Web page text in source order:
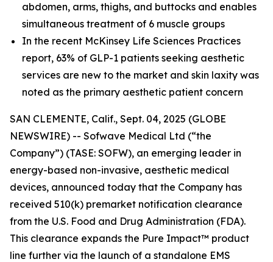
abdomen, arms, thighs, and buttocks and enables
simultaneous treatment of 6 muscle groups
In the recent McKinsey Life Sciences Practices
report, 63% of GLP-1 patients seeking aesthetic
services are new to the market and skin laxity was
noted as the primary aesthetic patient concern
SAN CLEMENTE, Calif., Sept. 04, 2025 (GLOBE
NEWSWIRE) -- Sofwave Medical Ltd (“the
Company”) (TASE: SOFW), an emerging leader in
energy-based non-invasive, aesthetic medical
devices, announced today that the Company has
received 510(k) premarket notification clearance
from the U.S. Food and Drug Administration (FDA).
This clearance expands the Pure Impact™ product
line further via the launch of a standalone EMS